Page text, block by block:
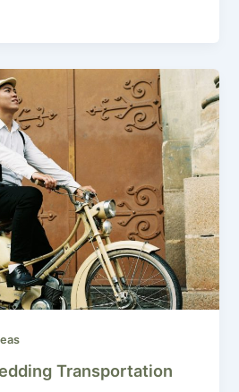
Transportation